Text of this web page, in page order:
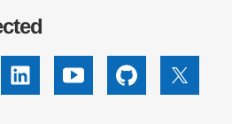
LinkedinYoutubeGithub X